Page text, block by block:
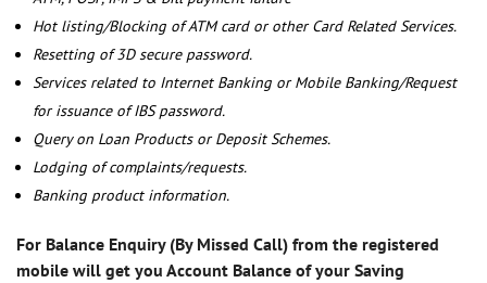
Hot listing/Blocking of ATM card or other Card Related Services.
Resetting of 3D secure password.
Services related to Internet Banking or Mobile Banking/Request
for issuance of IBS password.
Query on Loan Products or Deposit Schemes.
Lodging of complaints/requests.
Banking product information.
For Balance Enquiry (By Missed Call) from the registered
mobile will get you Account Balance of your Saving